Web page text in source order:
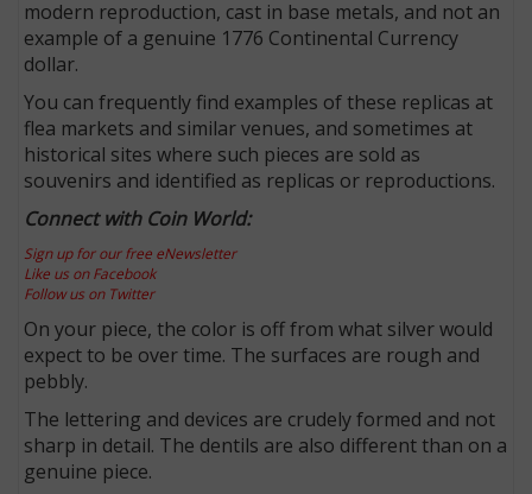
modern reproduction, cast in base metals, and not an
example of a genuine 1776 Continental Currency
dollar.
You can frequently find examples of these replicas at
flea markets and similar venues, and sometimes at
historical sites where such pieces are sold as
souvenirs and identified as replicas or reproductions.
Connect with Coin World:
Sign up for our free eNewsletter
Like us on Facebook
Follow us on Twitter
On your piece, the color is off from what silver would
expect to be over time. The surfaces are rough and
pebbly.
The lettering and devices are crudely formed and not
sharp in detail. The dentils are also different than on a
genuine piece.